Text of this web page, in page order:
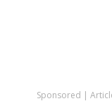
Sponsored |